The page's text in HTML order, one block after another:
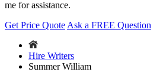
me for assistance.
Get Price Quote Ask a FREE Question
Hire Writers
Summer William